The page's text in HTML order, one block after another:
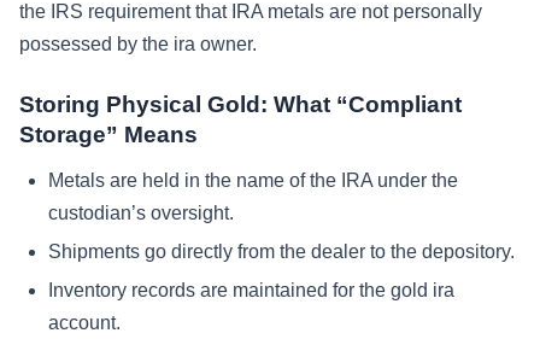
the IRS requirement that IRA metals are not personally
possessed by the ira owner.
Storing Physical Gold: What “Compliant
Storage” Means
Metals are held in the name of the IRA under the
custodian’s oversight.
Shipments go directly from the dealer to the depository.
Inventory records are maintained for the gold ira
account.